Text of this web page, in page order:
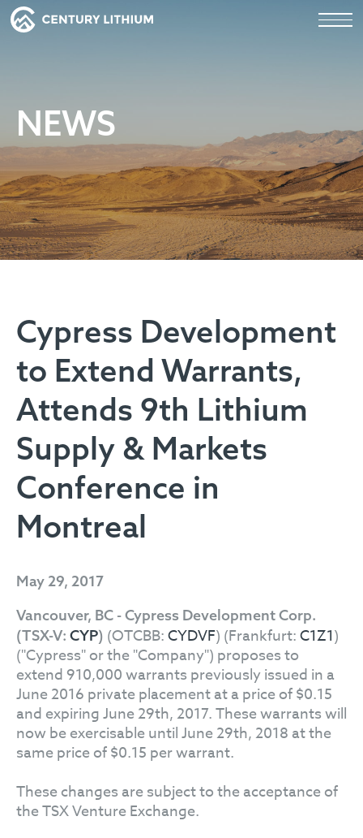
NEWS
Cypress Development
to Extend Warrants,
Attends 9th Lithium
Supply & Markets
Conference in
Montreal
May 29, 2017
Vancouver, BC - Cypress Development Corp.
(TSX-V: CYP) (OTCBB:CYDVF) (Frankfurt:C1Z1)
("Cypress" or the "Company") proposes to
extend 910,000 warrants previously issued in a
June 2016 private placement at a price of $0.15
and expiring June 29th, 2017. These warrants will
now be exercisable until June 29th, 2018 at the
same price of $0.15 per warrant.
These changes are subject to the acceptance of
the TSX Venture Exchange.